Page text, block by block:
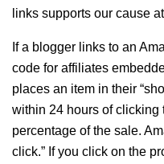
links supports our cause at
If a blogger links to an
code for affiliates
places an item in their
within 24 hours of clicking
percentage of the sale.
click.” If you click on the